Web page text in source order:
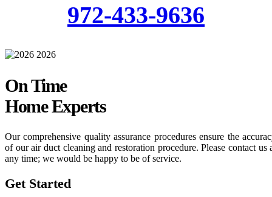
972-433-9636
On Time
Home Experts
Our comprehensive quality assurance procedures ensure the
of our air duct cleaning and restoration procedure. Please contact us
any time; we would be happy to be of service.
Get Started